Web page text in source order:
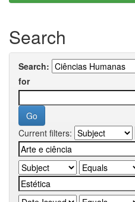
Search
Search:
for
Current filters: